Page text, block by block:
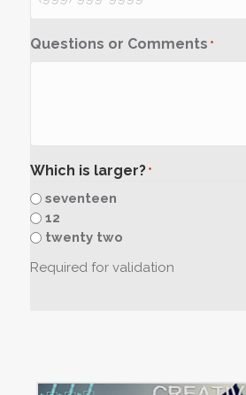
Questions or Comments *
Which is larger? *
seventeen
12
twenty two
Required for validation